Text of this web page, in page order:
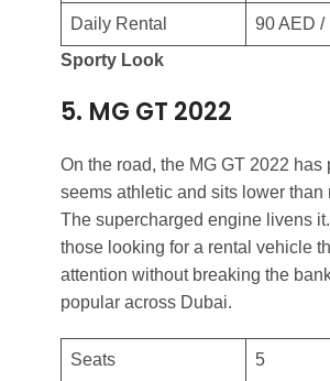
Daily Rental
90 AED /
Sporty Look
5. MG GT 2022
On the road, the MG GT 2022 has
seems athletic and sits lower than
The supercharged engine livens
those looking for a rental vehicle
attention without breaking the
popular across Dubai.
Seats 5